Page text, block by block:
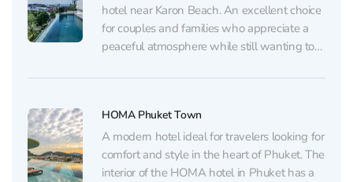
hotel near Karon Beach. An excellent choice
for couples and families who appreciate a
peaceful atmosphere while still wanting to
shops. Family rooms and multi-room
hotel pays special attention to service: the...
HOMA Phuket Town
A modern hotel ideal for travelers looking for
comfort and style in the heart of Phuket. The
interior of the HOMA hotel in Phuket has a